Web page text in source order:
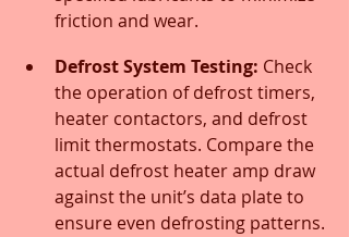
friction and wear.
Defrost System Testing: Check
the operation of defrost timers,
heater contactors, and defrost
limit thermostats. Compare the
actual defrost heater amp draw
against the unit’s data plate to
ensure even defrosting patterns.